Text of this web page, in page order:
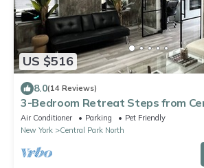
US $516
8.0(14 Reviews)
3-Bedroom Retreat Steps from
Manhattan, Times Square
Air Conditioner Parking
Pet Friendly
New York
Central Park North